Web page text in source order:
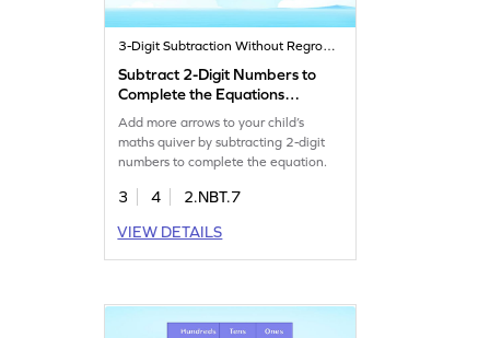
3-Digit Subtraction Without Regrouping
Subtract 2-Digit Numbers to
Complete the Equations
Game
Add more arrows to your child’s
maths quiver by subtracting 2-digit
numbers to complete the equation.
3 4
2.NBT.7
VIEW DETAILS